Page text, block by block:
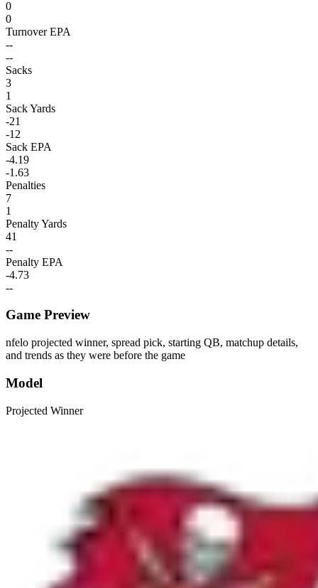
0
0
Turnover EPA
--
--
Sacks
3
1
Sack Yards
-21
-12
Sack EPA
-4.19
-1.63
Penalties
7
1
Penalty Yards
41
--
Penalty EPA
-4.73
--
Game Preview
nfelo projected winner, spread pick, starting QB, matchup details,
and trends as they were before the game
Model
Projected Winner